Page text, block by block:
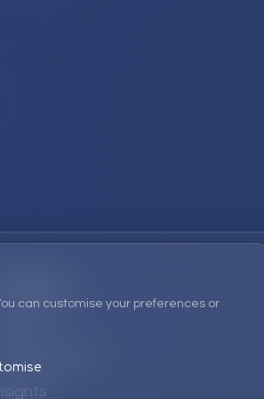
can customise your preferences or
Products